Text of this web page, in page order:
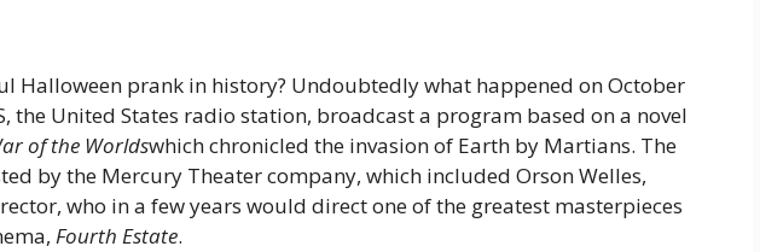
Halloween prank in history? Undoubtedly what happened on October
the United States radio station, broadcast a program based on a novel
of the Worldswhich chronicled the invasion of Earth by Martians. The
by the Mercury Theater company, which included Orson Welles,
who in a few years would direct one of the greatest masterpieces
Fourth Estate.